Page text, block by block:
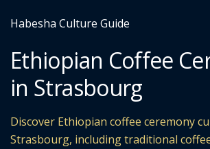
Habesha Culture Guide
Ethiopian Coffee
in Strasbourg
Discover Ethiopian coffee ceremony
Strasbourg, including traditional